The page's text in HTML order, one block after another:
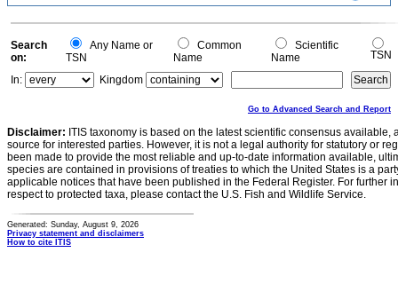
0
0
Search
on:
Any Name or
TSN
Common
Name
Scientific
Name
TSN
In:
Kingdom
Go to Advanced Search and Report
Disclaimer: ITIS taxonomy is based on the latest scientific consensus
source for interested parties. However, it is not a legal authority for statutory or
been made to provide the most reliable and up-to-date information available,
species are contained in provisions of treaties to which the United States is a
applicable notices that have been published in the Federal Register. For further
respect to protected taxa, please contact the U.S. Fish and Wildlife Service.
Generated: Sunday, August 9, 2026
Privacy statement and disclaimers
How to cite ITIS